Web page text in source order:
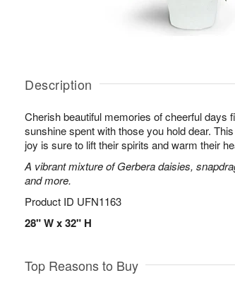
Description
Cherish beautiful memories of cheerful days
sunshine spent with those you hold dear.
joy is sure to lift their spirits and warm their
A vibrant mixture of Gerbera daisies,
and more.
Product ID UFN1163
28" W x 32" H
Top Reasons to Buy